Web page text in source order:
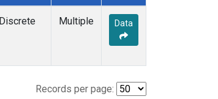
Discrete Multiple Data
Records per page: